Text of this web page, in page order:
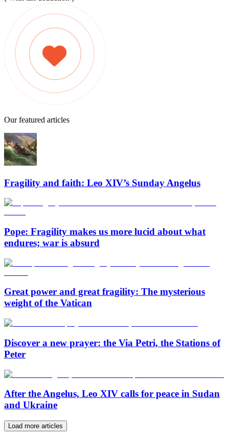
Our featured articles
Fragility and faith: Leo XIV’s Sunday Angelus
Pope: Fragility makes us more lucid about what
endures; war is absurd
Great power and great fragility: The mysterious
weight of the Vatican
Discover a new prayer: the Via Petri, the Stations of
Peter
After the Angelus, Leo XIV calls for peace in Sudan
and Ukraine
Load more articles